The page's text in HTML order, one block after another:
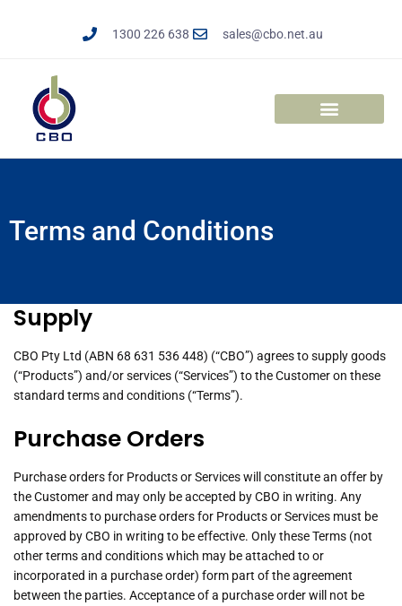
1300 226 638 sales@cbo.net.au
Terms and Conditions
Supply
CBO Pty Ltd (ABN 68 631 536 448) (“CBO”) agrees to supply goods
(“Products”) and/or services (“Services”) to the Customer on these
standard terms and conditions (“Terms”).
Purchase Orders
Purchase orders for Products or Services will constitute an offer by
the Customer and may only be accepted by CBO in writing. Any
amendments to purchase orders for Products or Services must be
approved by CBO in writing to be effective. Only these Terms (not
other terms and conditions which may be attached to or
incorporated in a purchase order) form part of the agreement
between the parties. Acceptance of a purchase order will not be